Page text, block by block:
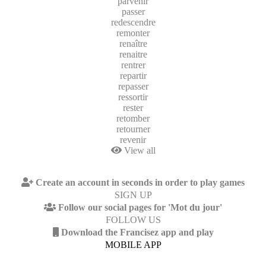
passer
redescendre
remonter
renaître
renaitre
rentrer
repartir
repasser
ressortir
rester
retomber
retourner
revenir
View all
Create an account in seconds in order to play games
SIGN UP
Follow our social pages for 'Mot du jour'
FOLLOW US
Download the Francisez app and play
MOBILE APP